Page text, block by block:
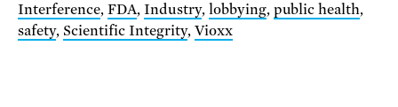
Interference, FDA, Industry, lobbying, public health,
safety, Scientific Integrity, Vioxx